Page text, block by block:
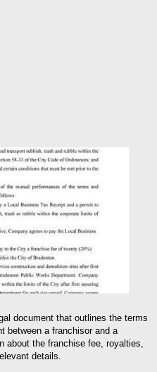
document that outlines the terms
between a franchisor and a
about the franchise fee, royalties,
details.